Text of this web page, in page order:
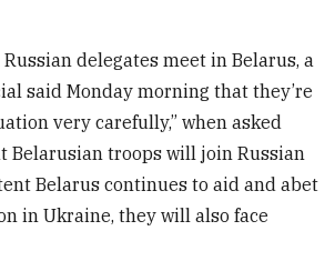
delegates meet in Belarus, a
said Monday morning that they’re
very carefully,” when asked
Belarusian troops will join Russian
Belarus continues to aid and abet
in Ukraine, they will also face